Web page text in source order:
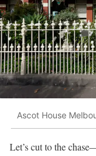
Ascot House
Let’s cut to the